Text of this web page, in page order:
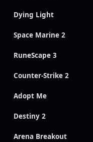
Dying Light
Space Marine 2
RuneScape 3
Counter-Strike 2
Adopt Me
Destiny 2
Arena Breakout